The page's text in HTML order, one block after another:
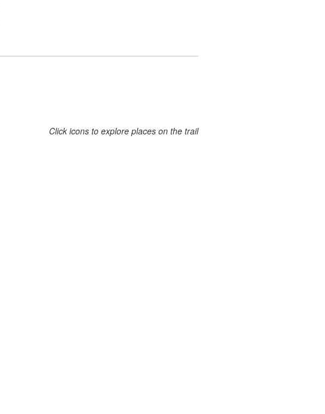
Click icons to explore places on the trail